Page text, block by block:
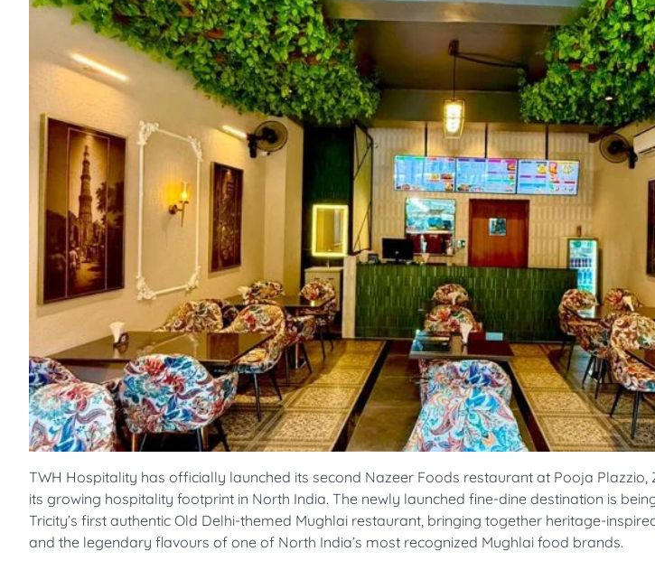
TWH Hospitality has officially launched its second Nazeer Foods restaurant at Pooja Plazzio,
its growing hospitality footprint in North India. The newly launched fine-dine destination is
Tricity’s first authentic Old Delhi-themed Mughlai restaurant, bringing together heritage-
and the legendary flavours of one of North India’s most recognized Mughlai food brands.